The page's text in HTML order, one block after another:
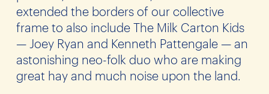
extended the borders of our collective
frame to also include The Milk Carton Kids
— Joey Ryan and Kenneth Pattengale — an
astonishing neo-folk duo who are making
great hay and much noise upon the land.